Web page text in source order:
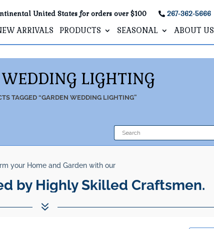
United States for orders over $100 267-362-5666
ARRIVALS PRODUCTS SEASONAL ABOUT US
LIGHTING
TAGGED “GARDEN WEDDING LIGHTING”
your Home and Garden with our
by Highly Skilled Craftsmen.
7